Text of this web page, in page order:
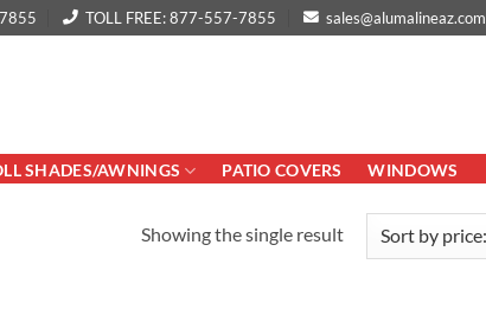
TOLL FREE: 877-557-7855 sales@alumalineaz.com
SHADES/AWNINGS PATIO COVERS WINDOWS
Showing the single result